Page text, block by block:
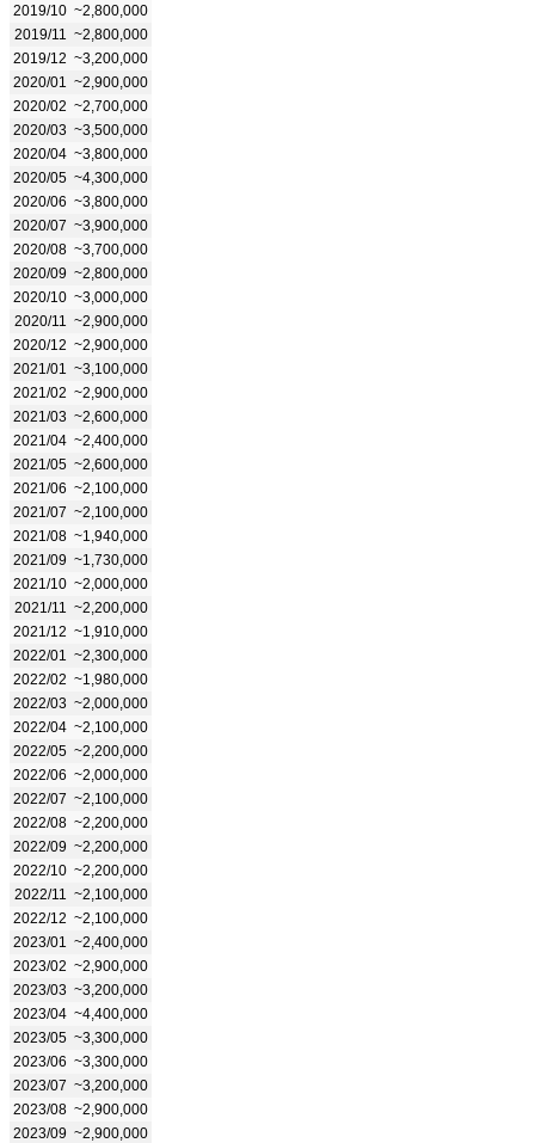
2019/10 ~2,800,000
2019/11
~2,800,000
2019/12 ~3,200,000
2020/01
~2,900,000
2020/02 ~2,700,000
2020/03 ~3,500,000
2020/04 ~3,800,000
2020/05 ~4,300,000
2020/06 ~3,800,000
2020/07 ~3,900,000
2020/08 ~3,700,000
2020/09 ~2,800,000
2020/10 ~3,000,000
2020/11
~2,900,000
2020/12 ~2,900,000
2021/01
~3,100,000
2021/02 ~2,900,000
2021/03 ~2,600,000
2021/04 ~2,400,000
2021/05 ~2,600,000
2021/06 ~2,100,000
2021/07 ~2,100,000
2021/08 ~1,940,000
2021/09 ~1,730,000
2021/10 ~2,000,000
2021/11
~2,200,000
2021/12 ~1,910,000
2022/01
~2,300,000
2022/02 ~1,980,000
2022/03 ~2,000,000
2022/04 ~2,100,000
2022/05 ~2,200,000
2022/06 ~2,000,000
2022/07 ~2,100,000
2022/08 ~2,200,000
2022/09 ~2,200,000
2022/10 ~2,200,000
2022/11
~2,100,000
2022/12 ~2,100,000
2023/01
~2,400,000
2023/02 ~2,900,000
2023/03 ~3,200,000
2023/04 ~4,400,000
2023/05 ~3,300,000
2023/06 ~3,300,000
2023/07 ~3,200,000
2023/08 ~2,900,000
2023/09 ~2,900,000